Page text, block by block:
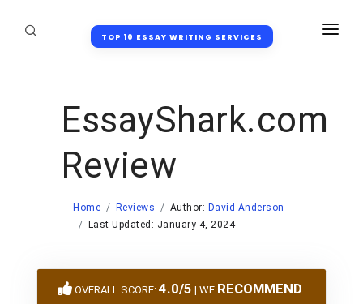
TOP 10 ESSAY WRITING SERVICES
DISCOUNTSEssayShark.com
Review
Home Reviews Author: David Anderson
Last Updated: January 4, 2024
OVERALL SCORE: 4.0/5 | WE RECOMMEND